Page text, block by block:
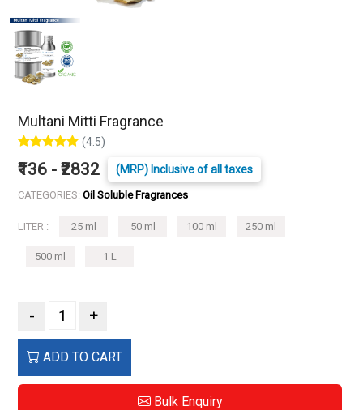
Multani Mitti Fragrance
(4.5)
₹136 - ₹2832 (MRP) Inclusive of all taxes
CATEGORIES: Oil Soluble Fragrances
LITER : 25 ml 50 ml 100 ml 250 ml
500 ml 1 L
- +
ADD TO CART
Bulk Enquiry